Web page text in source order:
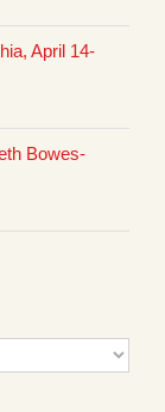
April 14-
Bowes-